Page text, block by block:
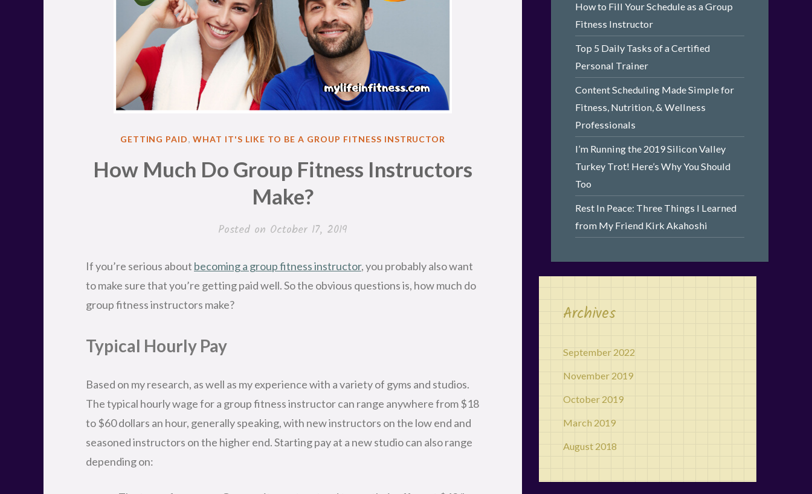
POSTED
GETTING PAID,WHAT IT'S LIKE TO BE A GROUP FITNESS INSTRUCTOR
How Much Do Group Fitness Instructors
Make?
Posted on October 17, 2019
If you’re serious about becoming a group fitness instructor, you probably also want
to make sure that you’re getting paid well. So the obvious questions is, how much do
group fitness instructors make?
Typical Hourly Pay
Based on my research, as well as my experience with a variety of gyms and studios.
The typical hourly wage for a group fitness instructor can range anywhere from $18
to $60 dollars an hour, generally speaking, with new instructors on the low end and
seasoned instructors on the higher end. Starting pay at a new studio can also range
depending on:
How to Fill Your Schedule as a Group
Fitness Instructor
Top 5 Daily Tasks of a Certified
Personal Trainer
Content Scheduling Made Simple for
Fitness, Nutrition, & Wellness
Professionals
I’m Running the 2019 Silicon Valley
Turkey Trot! Here’s Why You Should
Too
Rest In Peace: Three Things I Learned
from My Friend Kirk Akahoshi
Archives
September 2022
November 2019
October 2019
March 2019
August 2018